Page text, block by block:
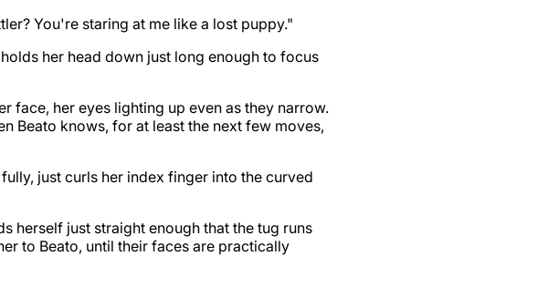
You're staring at me like a lost puppy."
her head down just long enough to focus
face, her eyes lighting up even as they narrow.
Beato knows, for at least the next few moves,
just curls her index finger into the curved
herself just straight enough that the tug runs
to Beato, until their faces are practically